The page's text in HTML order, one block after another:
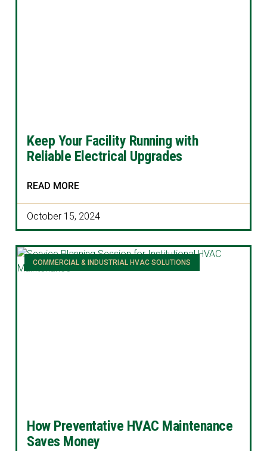
Keep Your Facility Running with
Reliable Electrical Upgrades
READ MORE
October 15, 2024
COMMERCIAL & INDUSTRIAL HVAC SOLUTIONS
How Preventative HVAC Maintenance
Saves Money